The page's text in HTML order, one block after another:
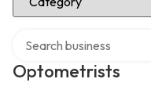
Optometrists